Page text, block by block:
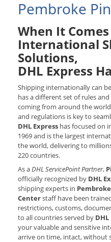
Pembroke
When It Comes
International
Solutions,
DHL Express
Shipping internationally can
has a different set of rules
coming from around the
and regulations is key to
DHL Express has focused on
1969 and is the largest
the world, delivering to
220 countries.
As aDHL ServicePoint Partner,
officially recognized by DHL
shipping experts in
Centerstaff have been
restrictions, customs,
to all countries served by DHL
your valuable and sensitive
arrive on time, intact, without